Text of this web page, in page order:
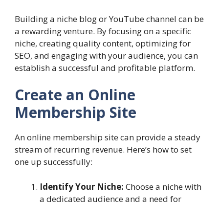
Building a niche blog or YouTube channel can be
a rewarding venture. By focusing on a specific
niche, creating quality content, optimizing for
SEO, and engaging with your audience, you can
establish a successful and profitable platform.
Create an Online
Membership Site
An online membership site can provide a steady
stream of recurring revenue. Here’s how to set
one up successfully:
Identify Your Niche: Choose a niche with
a dedicated audience and a need for